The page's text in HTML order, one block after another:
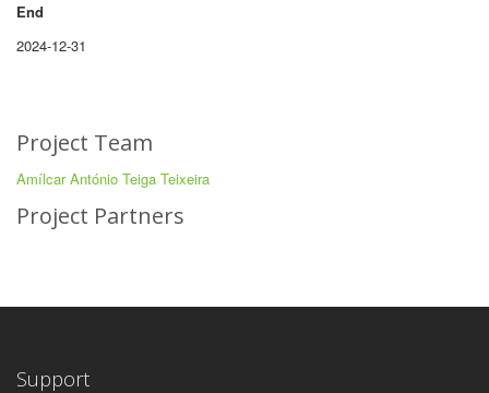
End
2024-12-31
Project Team
Amílcar António Teiga Teixeira
Project Partners
Support